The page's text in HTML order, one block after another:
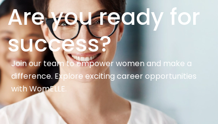
Are you ready for
success?
Join our team to empower women and make a
difference. Explore exciting career opportunities
with WomELLE.